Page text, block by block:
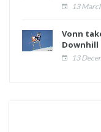
13
Vonn
Downhill
13